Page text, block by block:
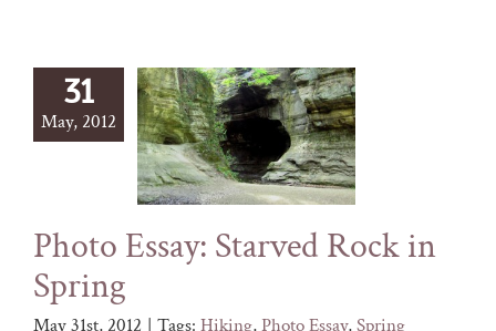
31
May, 2012
Photo Essay: Starved Rock in
Spring
May 31st, 2012 | Tags: Hiking,Photo Essay,Spring